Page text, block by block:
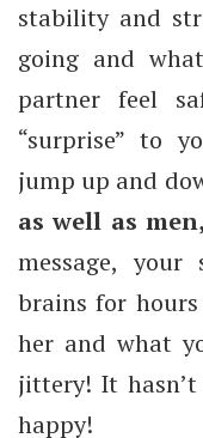
stability and
going and
partner feel
“surprise” to
jump up and
as well as
message,
brains for
her and what
jittery! It hasn’t
happy!